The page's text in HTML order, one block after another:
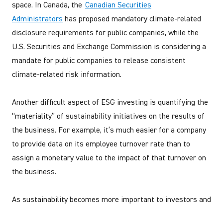
space. In Canada, the Canadian Securities
Administrators has proposed mandatory climate-related
disclosure requirements for public companies, while the
U.S. Securities and Exchange Commission is considering a
mandate for public companies to release consistent
climate-related risk information.
Another difficult aspect of ESG investing is quantifying the
“materiality” of sustainability initiatives on the results of
the business. For example, it’s much easier for a company
to provide data on its employee turnover rate than to
assign a monetary value to the impact of that turnover on
the business.
As sustainability becomes more important to investors and